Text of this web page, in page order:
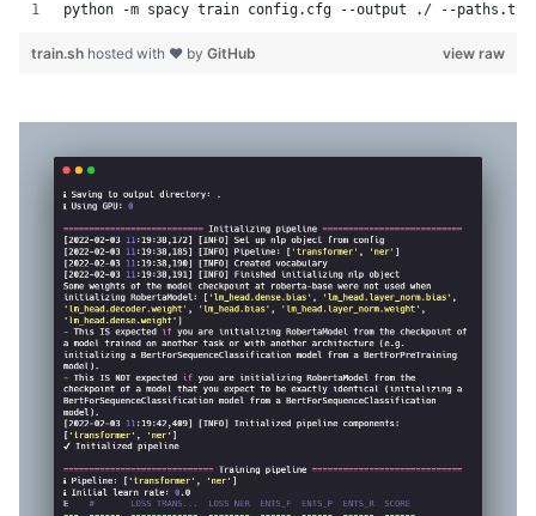
python -m spacy train config.cfg --output ./ --
view raw
train.sh hosted with ❤ by GitHub